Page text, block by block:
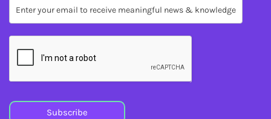
Subscribe
Subscribe